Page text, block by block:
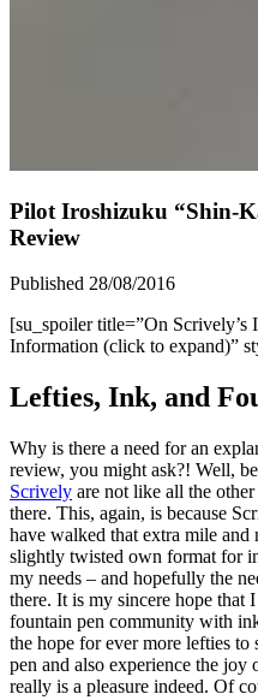
Pilot Iroshizuku “Shin-
Review
Published 28/08/2016
[su_spoiler title=”On
Information (click to expand)”
Lefties, Ink, and
Why is there a need for an
review, you might ask?! Well,
Scrively are not like all the
there. This, again, is because
have walked that extra mile
slightly twisted own format for
my needs – and hopefully the
there. It is my sincere hope that
fountain pen community with
the hope for ever more lefties
pen and also experience the
really is a pleasure indeed. Of